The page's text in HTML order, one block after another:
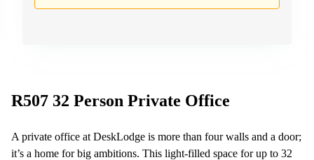
R507 32 Person Private Office
A private office at DeskLodge is more than four walls and a door;
it’s a home for big ambitions. This light-filled space for up to 32